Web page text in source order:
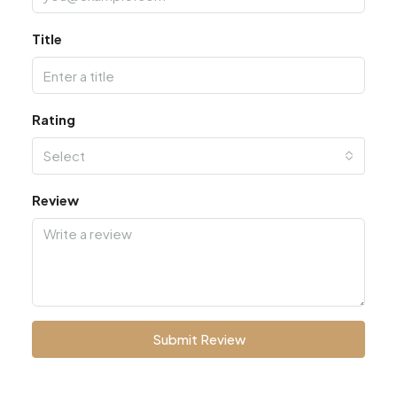
Title
Rating
Select
Review
Submit Review